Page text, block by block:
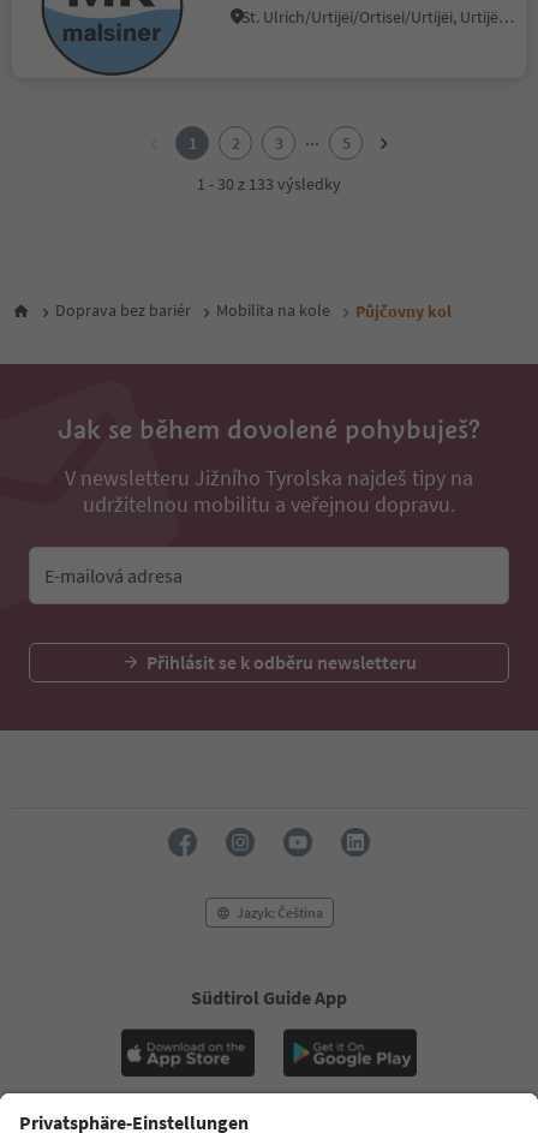
St. Ulrich/Urtijëi/Ortisei/Urtijëi, Urtijëi/Ortisei, Dolomites Region Val Gardena
1 2 3 ...
5
1 - 30 z 133 výsledky
Doprava bez bariér Mobilita na kole Půjčovny kol
Jak se během dovolené pohybuješ?
V newsletteru Jižního Tyrolska najdeš tipy na
udržitelnou mobilitu a veřejnou dopravu.
E-mailová adresa
Přihlásit se k odběru newsletteru
Jazyk: Čeština
Südtirol Guide App